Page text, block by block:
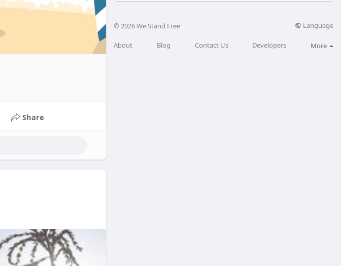
Share
© 2026 We Stand Free Language
About Blog Contact Us Developers More